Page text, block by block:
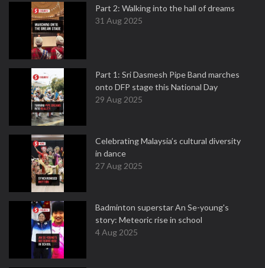
Part 2: Walking into the hall of dreams
31 Aug 2025
Part 1: Sri Dasmesh Pipe Band marches
onto DFP stage this National Day
29 Aug 2025
Celebrating Malaysia’s cultural diversity
in dance
27 Aug 2025
Badminton superstar An Se-young's
story: Meteoric rise in school
4 Aug 2025